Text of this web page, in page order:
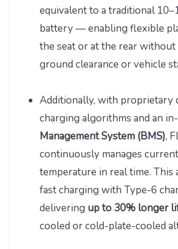
equivalent to a traditional
battery — enabling flexible
the seat or at the rear
ground clearance or vehicle
Additionally, with proprietary
charging algorithms and an
Management System (BMS),
continuously manages
temperature in real time.
fast charging with Type-6
delivering upto 30% longer
cooled or cold-plate-cooled